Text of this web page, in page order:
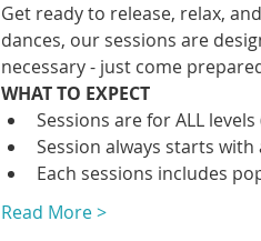
Get ready to release, relax,
dances, our sessions are
necessary - just come
WHAT TO EXPECT
Sessions are for ALL
Session always starts
Each sessions includes
Read More >